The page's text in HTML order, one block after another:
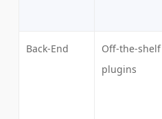
Back-End
Off-the-shelf
plugins